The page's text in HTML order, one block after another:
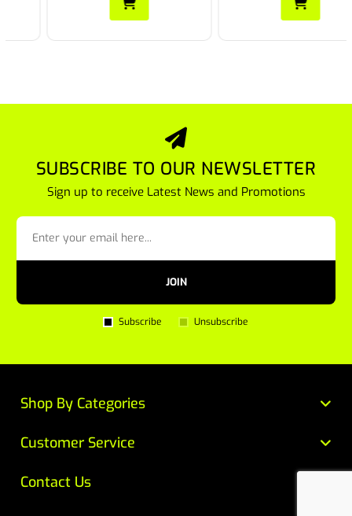
SUBSCRIBE TO OUR NEWSLETTER
Sign up to receive Latest News and Promotions
JOIN
Subscribe Unsubscribe
Customer Service
Contact Us
Shop By Categories